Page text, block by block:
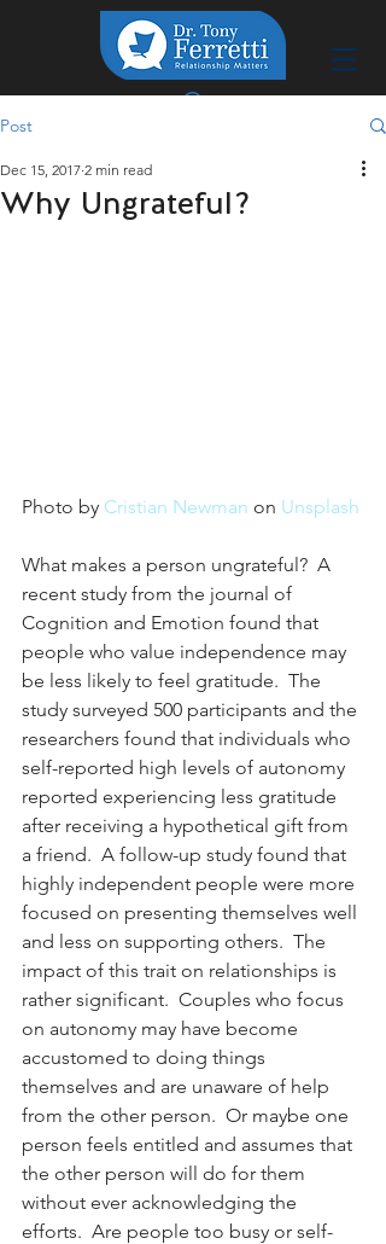
Post
Why Ungrateful?
Dec 15, 2017 2 min read
Photo by Cristian Newman on Unsplash
What makes a person ungrateful?  A
recent study from the journal of
Cognition and Emotion found that
people who value independence may
be less likely to feel gratitude.  The
study surveyed 500 participants and the
researchers found that individuals who
self-reported high levels of autonomy
reported experiencing less gratitude
after receiving a hypothetical gift from
a friend.  A follow-up study found that
highly independent people were more
focused on presenting themselves well
and less on supporting others.  The
impact of this trait on relationships is
rather significant.  Couples who focus
on autonomy may have become
accustomed to doing things
themselves and are unaware of help
from the other person.  Or maybe one
person feels entitled and assumes that
the other person will do for them
without ever acknowledging the
efforts.  Are people too busy or self-